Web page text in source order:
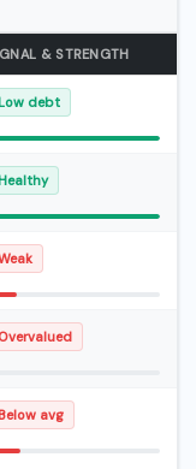
& STRENGTH
debt
Overvalued
avg